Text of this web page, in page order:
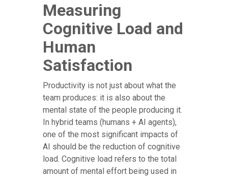
Measuring
Cognitive Load and
Human
Satisfaction
Productivity is not just about what the
team produces: it is also about the
mental state of the people producing it.
In hybrid teams (humans + AI agents),
one of the most significant impacts of
AI should be the reduction of cognitive
load. Cognitive load refers to the total
amount of mental effort being used in